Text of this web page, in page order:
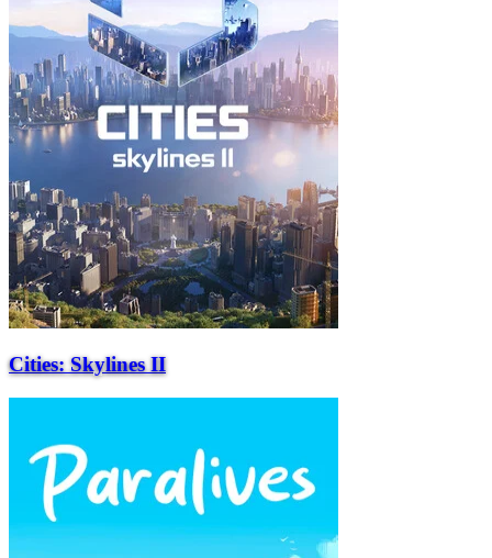
Cities: Skylines II